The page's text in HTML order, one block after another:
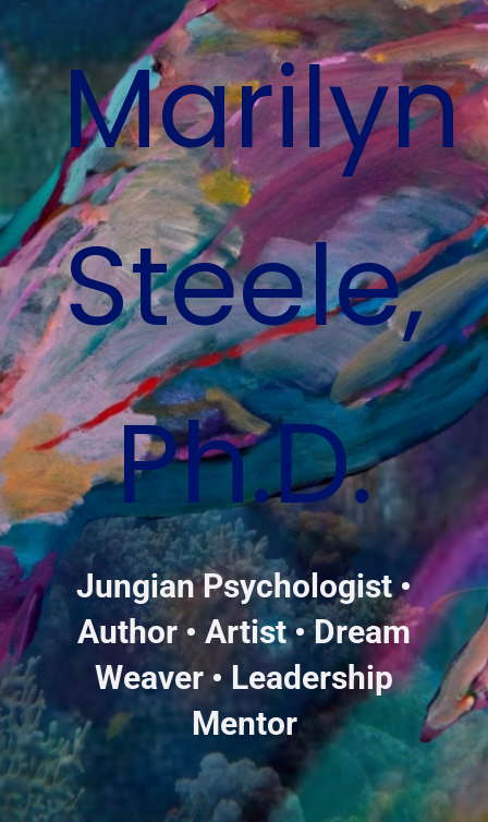
Marilyn
Steele,
Ph.D.
Jungian Psychologist •
Author • Artist • Dream
Weaver • Leadership
Mentor